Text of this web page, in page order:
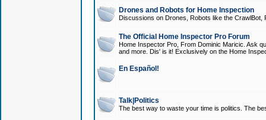
Drones and Robots for Home Inspection
Discussions on Drones, Robots like the
The Official Home Inspector Pro Forum
Home Inspector Pro, From Dominic Maricic. Ask
and more. Dis' is it! Exclusively on the Home
En Español!
Talk|Politics
The best way to waste your time is politics. The